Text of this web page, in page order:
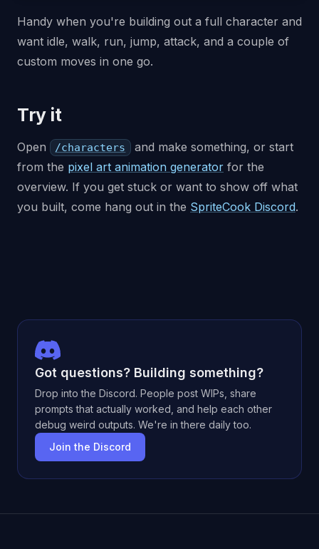
Handy when you're building out a full character and
want idle, walk, run, jump, attack, and a couple of
custom moves in one go.
Try it
Open /characters and make something, or start
from the pixel art animation generator for the
overview. If you get stuck or want to show off what
you built, come hang out in the SpriteCook Discord.
Got questions? Building something?
Drop into the Discord. People post WIPs, share
prompts that actually worked, and help each other
debug weird outputs. We're in there daily too.
Join the Discord